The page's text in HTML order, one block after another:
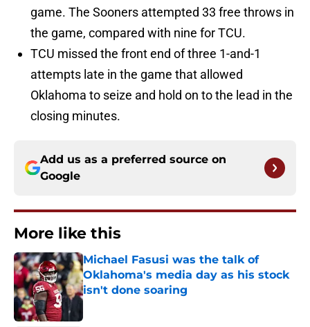
game. The Sooners attempted 33 free throws in
the game, compared with nine for TCU.
TCU missed the front end of three 1-and-1
attempts late in the game that allowed
Oklahoma to seize and hold on to the lead in the
closing minutes.
Add us as a preferred source on
Google
More like this
Michael Fasusi was the talk of
Oklahoma's media day as his stock
isn't done soaring
Published by on Invalid Date